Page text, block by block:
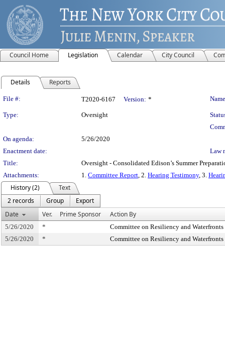
Council Home Legislation Calendar City Council
Details Reports
Legislation Details
File #: T2020-6167 Version: *
Type: Oversight
On agenda:
5/26/2020
Enactment date:
Law
Title:
Oversight - Consolidated Edison’s Summer
Attachments:
1. Committee Report, 2. Hearing Testimony, 3.
History (2)
Text
2 records
Group
Export
Date
Ver. Prime Sponsor Action By
5/26/2020 *
Committee on Resiliency and Waterfronts
5/26/2020
* Committee on Resiliency and Waterfronts